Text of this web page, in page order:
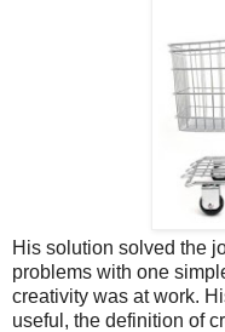
His solution solved the
problems with one
creativity was at work.
useful, the definition of